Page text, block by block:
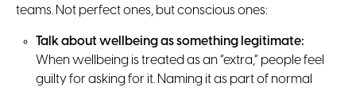
teams. Not perfect ones, but conscious ones:
Talk about wellbeing as something legitimate:
When wellbeing is treated as an “extra,” people feel
guilty for asking for it. Naming it as part of normal